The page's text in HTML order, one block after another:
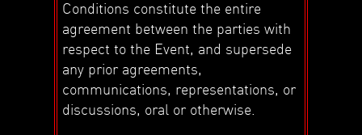
Conditions constitute the entire
agreement between the parties with
respect to the Event, and supersede
any prior agreements,
communications, representations, or
discussions, oral or otherwise.